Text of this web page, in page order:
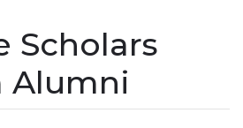
Scholars
Alumni